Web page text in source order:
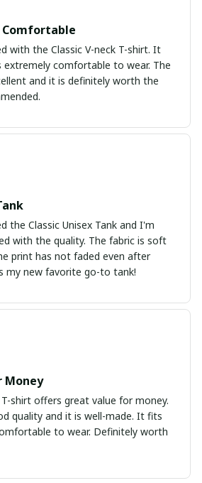
with the Classic V-neck T-shirt. It
comfortable to wear. The
and it is definitely worth the
the Classic Unisex Tank and I'm
with the quality. The fabric is soft
print has not faded even after
my new favorite go-to tank!
Money
T-shirt offers great value for money.
quality and it is well-made. It fits
to wear. Definitely worth